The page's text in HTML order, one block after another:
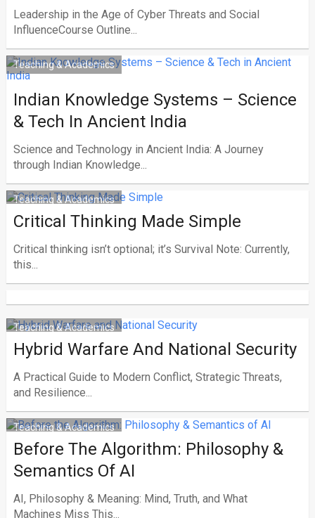
Leadership in the Age of Cyber Threats and Social
InfluenceCourse Outline...
Teaching & Academics
Indian Knowledge Systems – Science
& Tech In Ancient India
Science and Technology in Ancient India: A Journey
through Indian Knowledge...
Teaching & Academics
Critical Thinking Made Simple
Critical thinking isn’t optional; it’s Survival Note: Currently,
this...
Teaching & Academics
Hybrid Warfare And National Security
A Practical Guide to Modern Conflict, Strategic Threats,
and Resilience...
Teaching & Academics
Before The Algorithm: Philosophy &
Semantics Of AI
AI, Philosophy & Meaning: Mind, Truth, and What
Machines Miss This...